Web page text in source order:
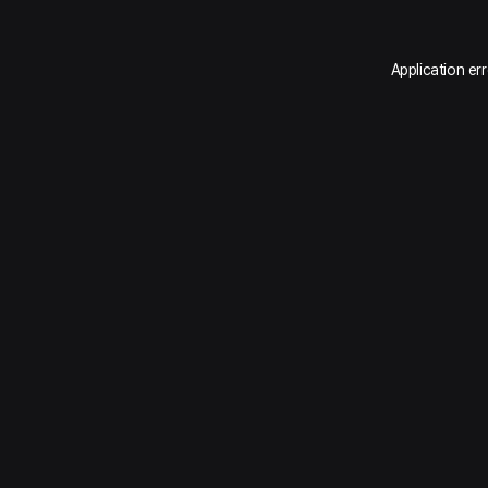
Application